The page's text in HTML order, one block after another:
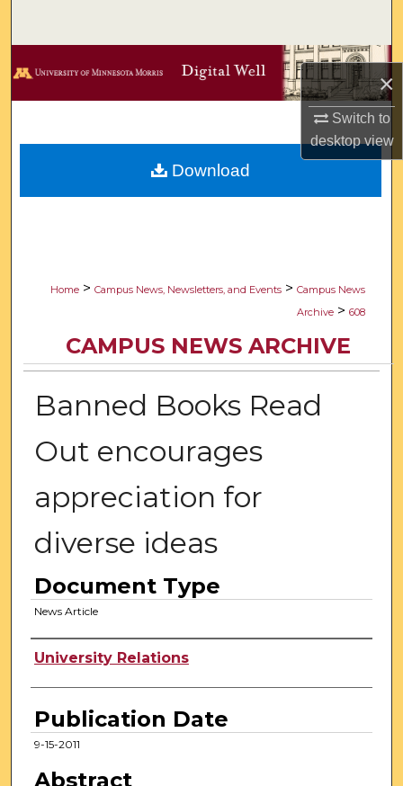
×
Switch to
desktopview
Browse Collections
Digital Commons Network™
Home > Campus News, Newsletters, and Events > Campus News
Archive > 608
CAMPUS NEWS ARCHIVE
Banned Books Read
Out encourages
appreciation for
diverse ideas
Document Type
News Article
Authors
University Relations
Publication Date
9-15-2011
Abstract
Download